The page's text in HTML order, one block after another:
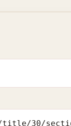
30/